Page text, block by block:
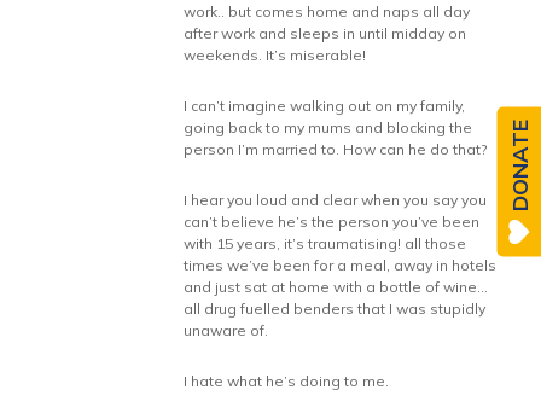
work.. but comes home and naps all day
after work and sleeps in until midday on
weekends. It’s miserable!
I can’t imagine walking out on my family,
going back to my mums and blocking the
person I’m married to. How can he do that?
I hear you loud and clear when you say you
can’t believe he’s the person you’ve been
with 15 years, it’s traumatising! all those
times we’ve been for a meal, away in hotels
and just sat at home with a bottle of wine…
all drug fuelled benders that I was stupidly
unaware of.
I hate what he’s doing to me.
DONATE